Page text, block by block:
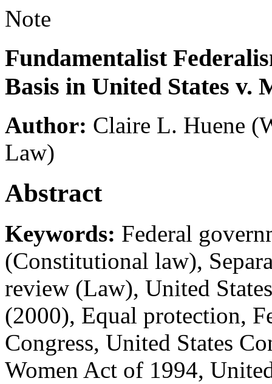
Note
Fundamentalist
Basis in United States v.
Author: Claire L. Huene
Law)
Abstract
Keywords: Federal
(Constitutional law),
review (Law), United
(2000), Equal protection,
Congress, United States
Women Act of 1994,